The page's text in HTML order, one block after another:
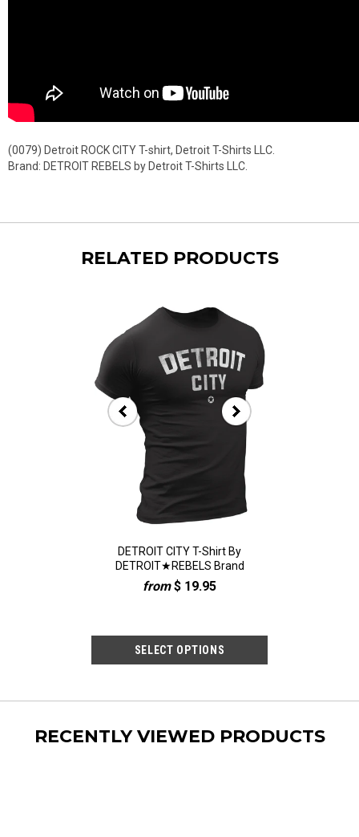
(0079) Detroit ROCK CITY T-shirt, Detroit T-Shirts LLC.
Brand: DETROIT REBELS by Detroit T-Shirts LLC.
RELATED PRODUCTS
DETROIT CITY T-Shirt By
DETROIT★REBELS Brand
from$ 19.95
RECENTLY VIEWED PRODUCTS